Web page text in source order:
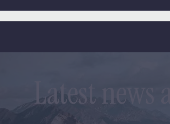
Latest news